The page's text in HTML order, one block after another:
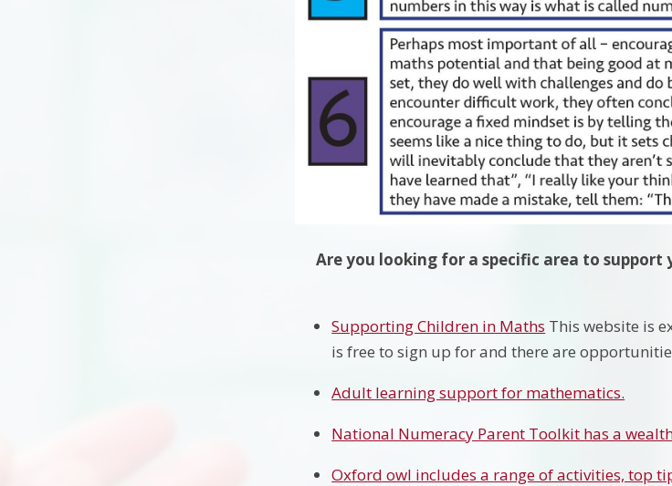
Are you looking for a specific area to
Supporting Children in Maths This website is
is free to sign up for and there are
Adult learning support for mathematics.
National Numeracy Parent Toolkit has a
Oxford owl includes a range of activities, top